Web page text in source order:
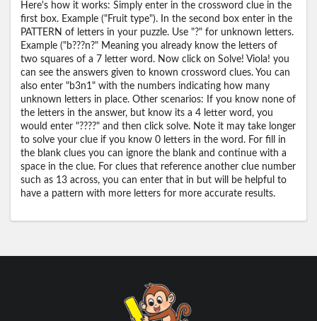
Here's how it works: Simply enter in the crossword clue in the
first box. Example ("Fruit type"). In the second box enter in the
PATTERN of letters in your puzzle. Use "?" for unknown letters.
Example ("b???n?" Meaning you already know the letters of
two squares of a 7 letter word. Now click on Solve! Viola! you
can see the answers given to known crossword clues. You can
also enter "b3n1" with the numbers indicating how many
unknown letters in place. Other scenarios: If you know none of
the letters in the answer, but know its a 4 letter word, you
would enter "????" and then click solve. Note it may take longer
to solve your clue if you know 0 letters in the word. For fill in
the blank clues you can ignore the blank and continue with a
space in the clue. For clues that reference another clue number
such as 13 across, you can enter that in but will be helpful to
have a pattern with more letters for more accurate results.